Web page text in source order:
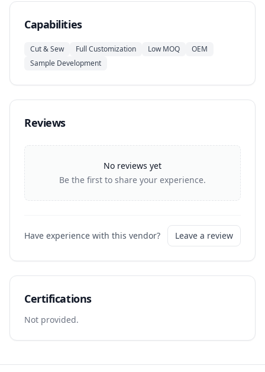
Capabilities
Cut & Sew Full Customization Low MOQ
OEM
Sample Development
Reviews
No reviews yet
Be the first to share your experience.
Have experience with this vendor? Leave a review
Certifications
Not provided.